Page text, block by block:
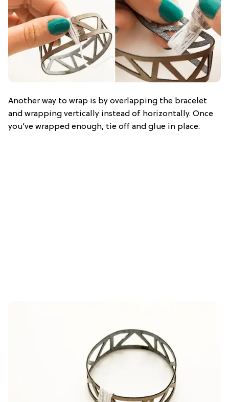
Another way to wrap is by overlapping the bracelet
and wrapping vertically instead of horizontally. Once
you’ve wrapped enough, tie off and glue in place.